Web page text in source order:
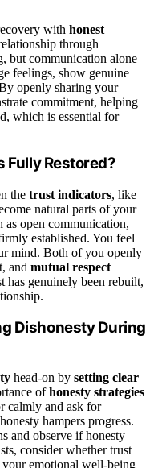
with honest
through
but communication alone
feelings, show genuine
openly sharing your
commitment, helping
which is essential for
Fully Restored?
the trust indicators, like
natural parts of your
as open communication,
established. You feel
mind. Both of you openly
and mutual respect
has genuinely been rebuilt,
Dishonesty During
head-on by setting clear
ofhonesty strategies
calmly and ask for
hampers progress.
and observe if honesty
consider whether trust
emotional well-being